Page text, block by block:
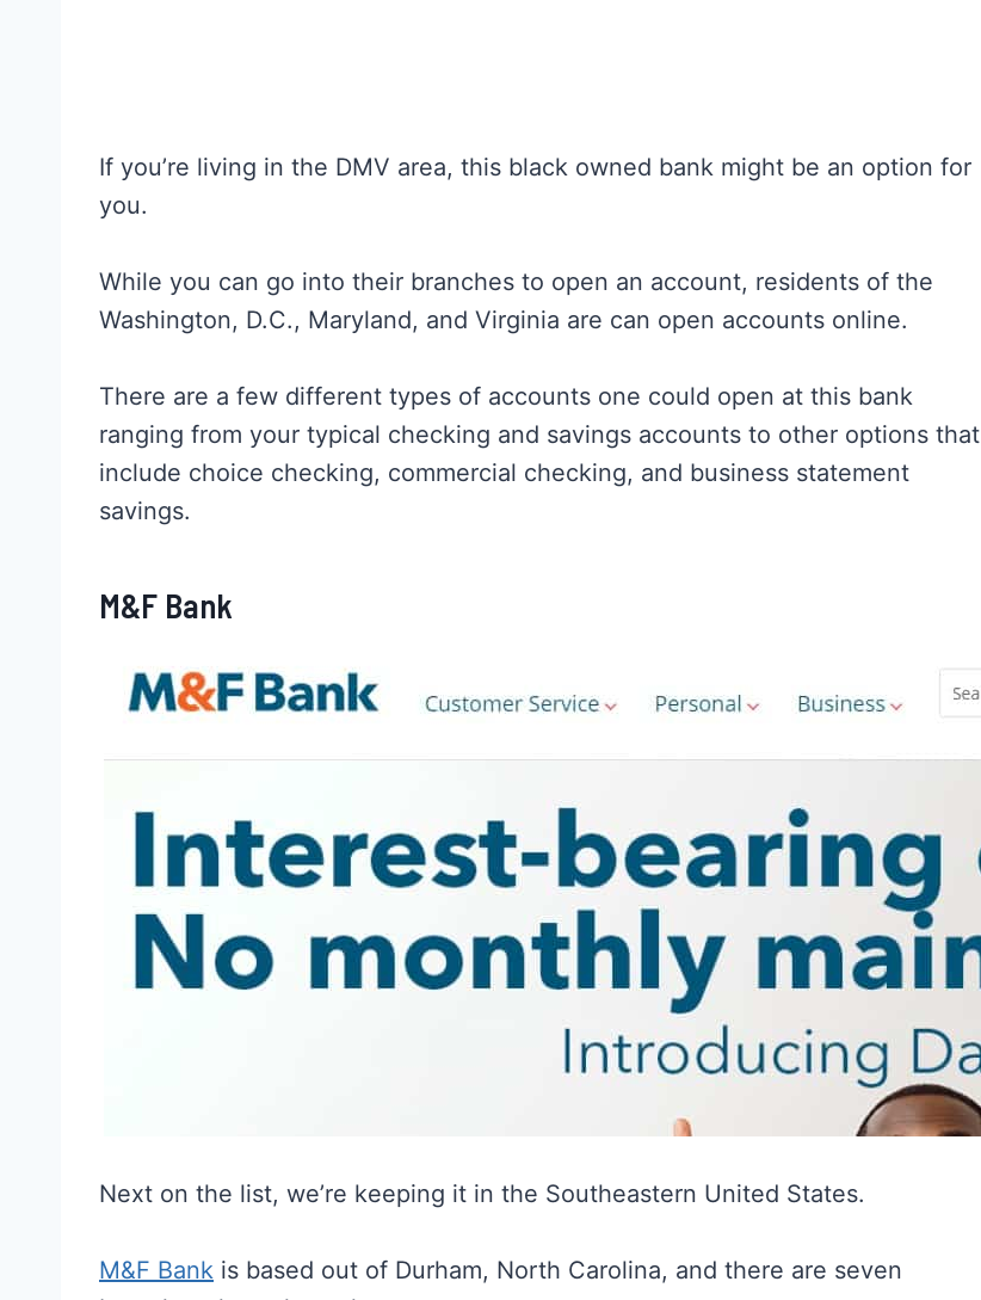
If you’re living in the DMV area, this black owned bank might be an option for
you.
While you can go into their branches to open an account, residents of the
Washington, D.C., Maryland, and Virginia are can open accounts online.
There are a few different types of accounts one could open at this bank
ranging from your typical checking and savings accounts to other options that
include choice checking, commercial checking, and business statement
savings.
M&F Bank
Next on the list, we’re keeping it in the Southeastern United States.
M&F Bank is based out of Durham, North Carolina, and there are seven